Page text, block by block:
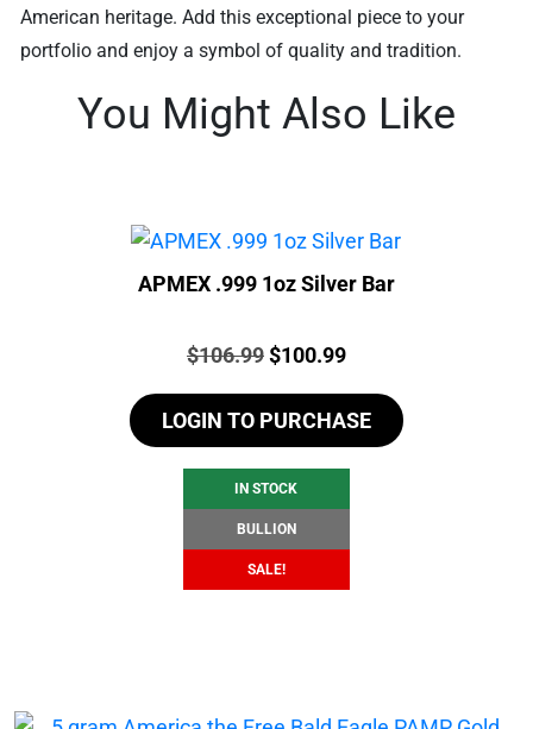
American heritage. Add this exceptional piece to your
portfolio and enjoy a symbol of quality and tradition.
You Might Also Like
APMEX .999 1oz Silver Bar
Price:
$106.99Original
was:
$106.99.
$100.99Current
is:
$100.99.
LOGIN TO PURCHASE
IN STOCK
BULLION
SALE!